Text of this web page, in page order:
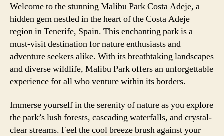
Welcome to the stunning Malibu Park Costa Adeje, a
hidden gem nestled in the heart of the Costa Adeje
region in Tenerife, Spain. This enchanting park is a
must-visit destination for nature enthusiasts and
adventure seekers alike. With its breathtaking landscapes
and diverse wildlife, Malibu Park offers an unforgettable
experience for all who venture within its borders.
Immerse yourself in the serenity of nature as you explore
the park’s lush forests, cascading waterfalls, and crystal-
clear streams. Feel the cool breeze brush against your